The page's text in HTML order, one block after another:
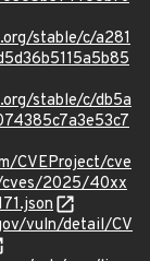
stable/c/a281
stable/c/db5a
CVEProject/cve
2025/40xx
vuln/detail/CV